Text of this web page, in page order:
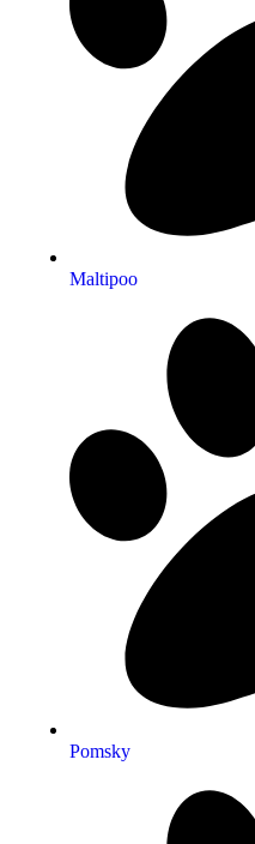
Maltipoo
Pomsky